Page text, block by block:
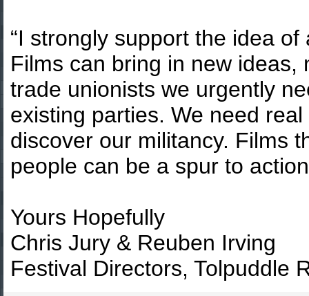
“I strongly support the idea
Films can bring in new ideas,
trade unionists we urgently
existing parties. We need
discover our militancy. Films
people can be a spur to
Yours Hopefully
Chris Jury & Reuben Irving
Festival Directors, Tolpuddle